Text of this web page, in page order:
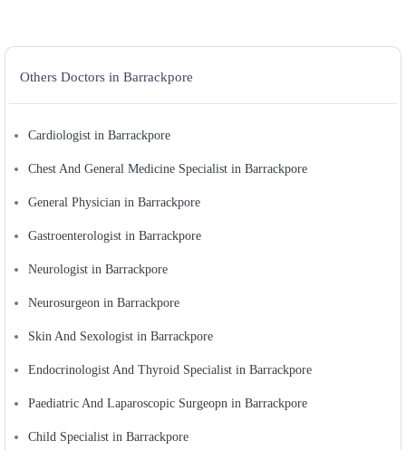
Others Doctors in Barrackpore
Cardiologist in Barrackpore
Chest And General Medicine Specialist in Barrackpore
General Physician in Barrackpore
Gastroenterologist in Barrackpore
Neurologist in Barrackpore
Neurosurgeon in Barrackpore
Skin And Sexologist in Barrackpore
Endocrinologist And Thyroid Specialist in Barrackpore
Paediatric And Laparoscopic Surgeopn in Barrackpore
Child Specialist in Barrackpore